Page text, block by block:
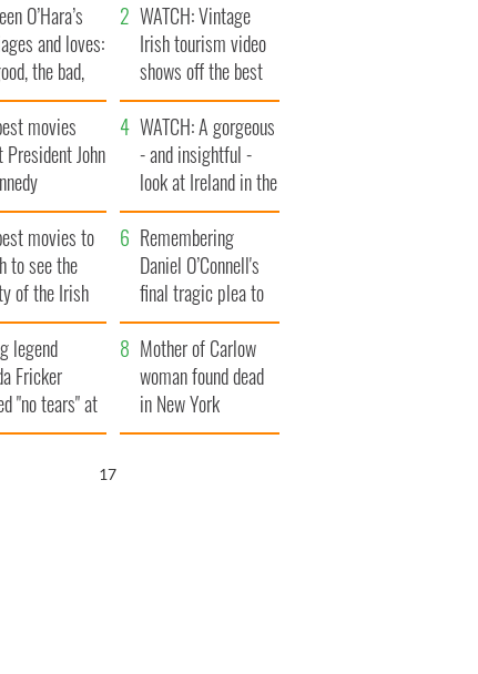
O’Hara’s
and loves:
the bad,
ugly
WATCH: Vintage
Irish tourism video
shows off the best
bits of Ireland
movies
President John
WATCH: A gorgeous
- and insightful -
look at Ireland in the
late 1960s
movies to
to see the
of the Irish
Remembering
Daniel O’Connell's
final tragic plea to
save Ireland from
Famine
legend
Fricker
"no tears" at
as she
Mother of Carlow
woman found dead
in New York
launches $50
16